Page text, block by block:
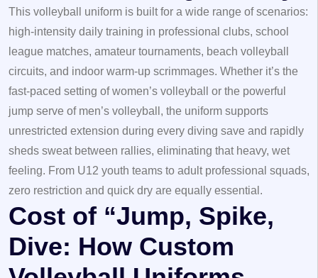
This volleyball uniform is built for a wide range of scenarios:
high-intensity daily training in professional clubs, school
league matches, amateur tournaments, beach volleyball
circuits, and indoor warm-up scrimmages. Whether it’s the
fast-paced setting of women’s volleyball or the powerful
jump serve of men’s volleyball, the uniform supports
unrestricted extension during every diving save and rapidly
sheds sweat between rallies, eliminating that heavy, wet
feeling. From U12 youth teams to adult professional squads,
zero restriction and quick dry are equally essential.
Cost of “Jump, Spike,
Dive: How Custom